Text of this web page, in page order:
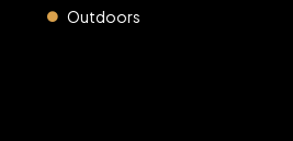
Outdoors